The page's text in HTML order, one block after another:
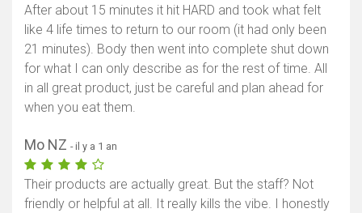
After about 15 minutes it hit HARD and took what felt
like 4 life times to return to our room (it had only been
21 minutes). Body then went into complete shut down
for what I can only describe as for the rest of time. All
in all great product, just be careful and plan ahead for
when you eat them.
Mo NZ - il y a 1 an
Their products are actually great. But the staff? Not
friendly or helpful at all. It really kills the vibe. I honestly